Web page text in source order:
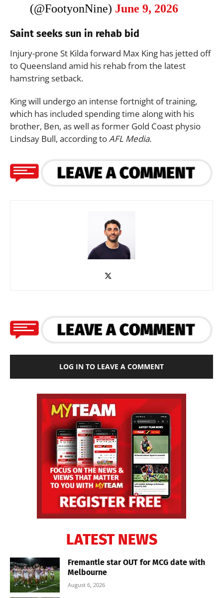
(@FootyonNine) June 9, 2026
Saint seeks sun in rehab bid
Injury-prone St Kilda forward Max King has jetted off
to Queensland amid his rehab from the latest
hamstring setback.
King will undergo an intense fortnight of training,
which has included spending time along with his
brother, Ben, as well as former Gold Coast physio
Lindsay Bull, according toAFL Media.
LOG IN TO LEAVE A COMMENT
LATEST NEWS
Fremantle star OUT for MCG date with
Melbourne
August 6, 2026